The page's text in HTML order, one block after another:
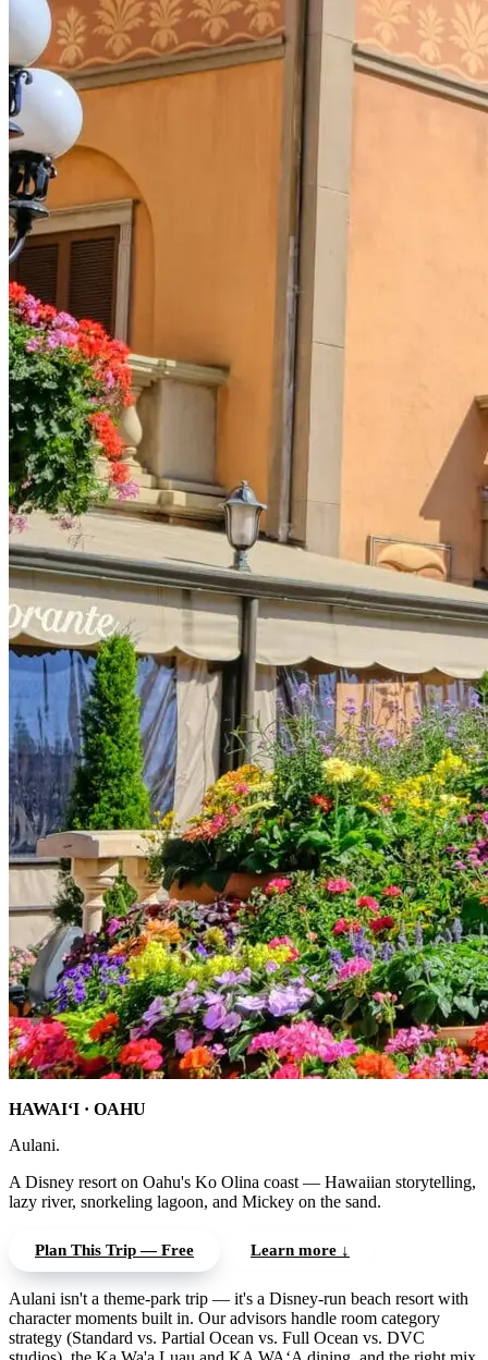
HAWAI‘I · OAHU
Aulani.
A Disney resort on Oahu's Ko Olina coast — Hawaiian storytelling,
lazy river, snorkeling lagoon, and Mickey on the sand.
Plan This Trip — Free Learn more ↓
Aulani isn't a theme-park trip — it's a Disney-run beach resort with
character moments built in. Our advisors handle room category
strategy (Standard vs. Partial Ocean vs. Full Ocean vs. DVC